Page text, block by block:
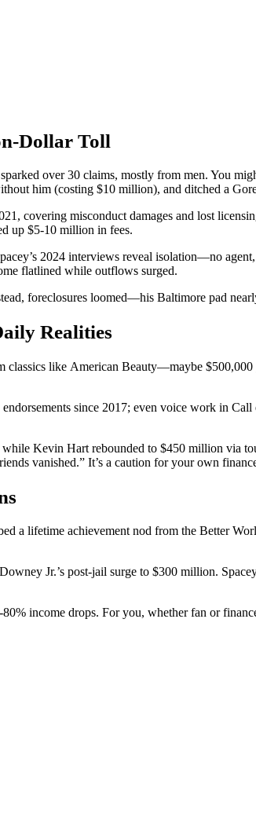
Dollar Toll
over 30 claims, mostly from men. You
him (costing $10 million), and ditched a
covering misconduct damages and lost
up $5-10 million in fees.
2024 interviews reveal isolation—no
flatlined while outflows surged.
foreclosures loomed—his Baltimore pad
Realities
classics like American Beauty—maybe
since 2017; even voice work in
Kevin Hart rebounded to $450 million via
vanished.” It’s a caution for your own
a lifetime achievement nod from the Better
Jr.’s post-jail surge to $300 million.
income drops. For you, whether fan or